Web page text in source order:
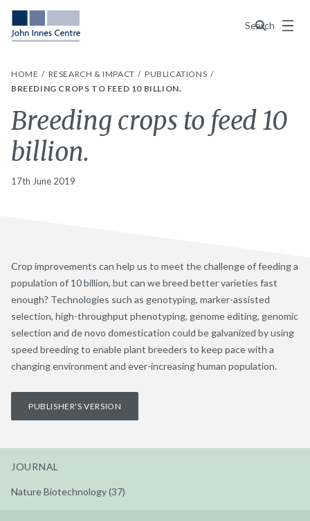
Search
Menu
HOME RESEARCH & IMPACT
PUBLICATIONS
BREEDING CROPS TO FEED 10 BILLION.
Breeding crops to feed 10
billion.
17th June 2019
Crop improvements can help us to meet the challenge of feeding a
population of 10 billion, but can we breed better varieties fast
enough? Technologies such as genotyping, marker-assisted
selection, high-throughput phenotyping, genome editing, genomic
selection and de novo domestication could be galvanized by using
speed breeding to enable plant breeders to keep pace with a
changing environment and ever-increasing human population.
PUBLISHER'S VERSION
JOURNAL
Nature Biotechnology (37)